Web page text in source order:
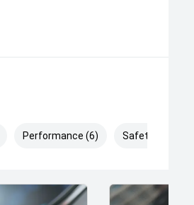
Performance (6) Safety &